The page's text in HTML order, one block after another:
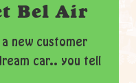
Bel Air
a new customer
car.. you tell